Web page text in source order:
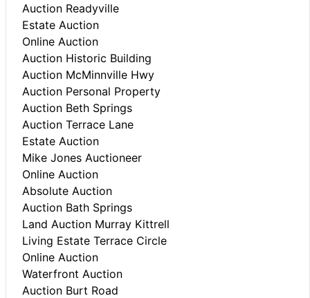
Auction Readyville
Estate Auction
Online Auction
Auction Historic Building
Auction McMinnville Hwy
Auction Personal Property
Auction Beth Springs
Auction Terrace Lane
Estate Auction
Mike Jones Auctioneer
Online Auction
Absolute Auction
Auction Bath Springs
Land Auction Murray Kittrell
Living Estate Terrace Circle
Online Auction
Waterfront Auction
Auction Burt Road